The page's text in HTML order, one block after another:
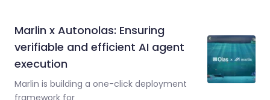
Marlin x Autonolas: Ensuring
verifiable and efficient AI agent
execution
Marlin is building a one-click deployment
framework for